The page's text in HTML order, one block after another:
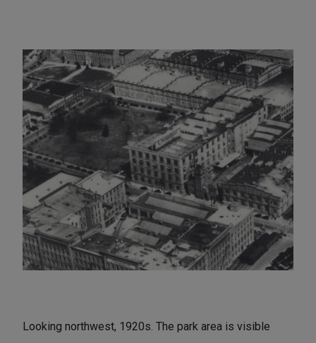
Looking northwest, 1920s. The park area is visible